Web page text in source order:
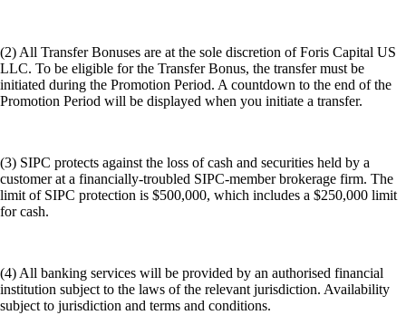
(2) All Transfer Bonuses are at the sole discretion of Foris Capital US
LLC. To be eligible for the Transfer Bonus, the transfer must be
initiated during the Promotion Period. A countdown to the end of the
Promotion Period will be displayed when you initiate a transfer.
(3) SIPC protects against the loss of cash and securities held by a
customer at a financially-troubled SIPC-member brokerage firm. The
limit of SIPC protection is $500,000, which includes a $250,000 limit
for cash.
(4) All banking services will be provided by an authorised financial
institution subject to the laws of the relevant jurisdiction. Availability
subject to jurisdiction and terms and conditions.